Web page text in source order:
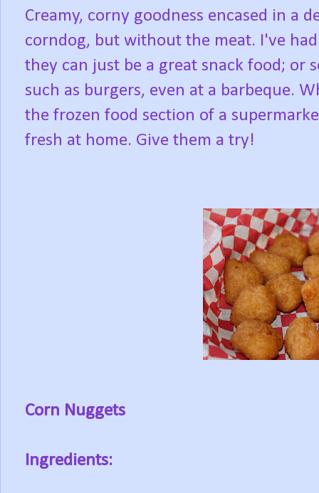
Creamy, corny goodness encased in a
corndog, but without the meat. I've
they can just be a great snack food; or
such as burgers, even at a barbeque.
the frozen food section of a
fresh at home. Give them a try!
Corn Nuggets
Ingredients: